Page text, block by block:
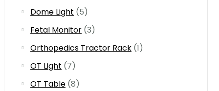
Dome Light (5)
Fetal Monitor (3)
Orthopedics Tractor Rack (1)
OT Light (7)
OT Table (8)